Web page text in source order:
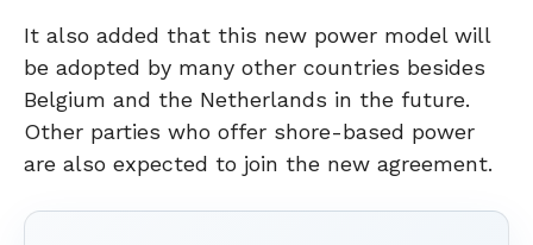
It also added that this new power model will
be adopted by many other countries besides
Belgium and the Netherlands in the future.
Other parties who offer shore-based power
are also expected to join the new agreement.